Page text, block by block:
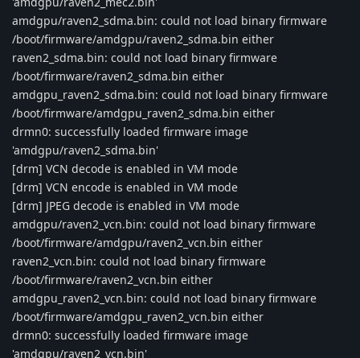
amdgpu/raven2_sdma.bin: could not load binary firmware
/boot/firmware/amdgpu/raven2_sdma.bin either
raven2_sdma.bin: could not load binary firmware
/boot/firmware/raven2_sdma.bin either
amdgpu_raven2_sdma.bin: could not load binary firmware
/boot/firmware/amdgpu_raven2_sdma.bin either
drmn0: successfully loaded firmware image
'amdgpu/raven2_sdma.bin'
[drm] VCN decode is enabled in VM mode
[drm] VCN encode is enabled in VM mode
[drm] JPEG decode is enabled in VM mode
amdgpu/raven2_vcn.bin: could not load binary firmware
/boot/firmware/amdgpu/raven2_vcn.bin either
raven2_vcn.bin: could not load binary firmware
/boot/firmware/raven2_vcn.bin either
amdgpu_raven2_vcn.bin: could not load binary firmware
/boot/firmware/amdgpu_raven2_vcn.bin either
drmn0: successfully loaded firmware image
'amdgpu/raven2_vcn.bin'